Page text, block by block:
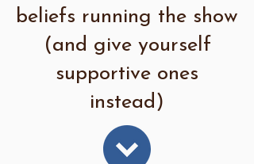
beliefs running the show
(and give yourself
supportive ones
instead)